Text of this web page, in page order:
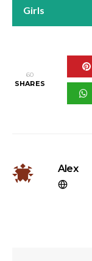
Girls
60
SHARES
Alex